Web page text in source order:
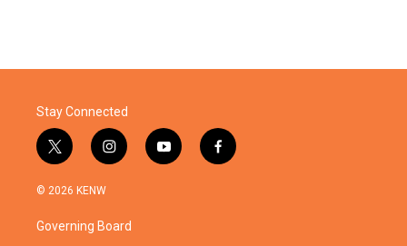
Stay Connected
t
w
i
t
e
i
n
a
g
y
o
f
a
© 2026 KENW
Governing Board